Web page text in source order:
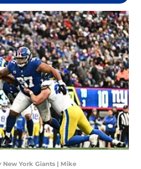
New York Giants | Mike